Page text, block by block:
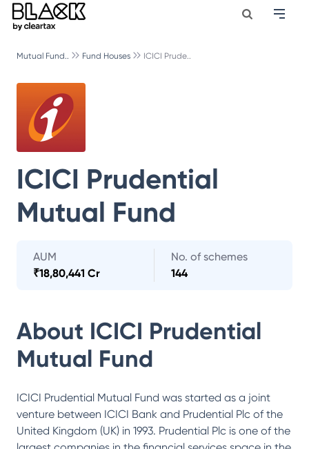
Mutual Fund.. Fund Houses ICICI Prude..
ICICI Prudential
Mutual Fund
AUM
₹18,80,441 Cr
No. of schemes
144
About ICICI Prudential
Mutual Fund
ICICI Prudential Mutual Fund was started as a joint
venture between ICICI Bank and Prudential Plc of the
United Kingdom (UK) in 1993. Prudential Plc is one of the